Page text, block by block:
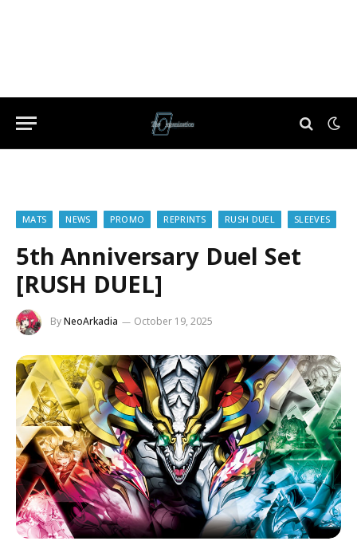
MATS NEWS PROMO REPRINTS RUSH DUEL SLEEVES
5th Anniversary Duel Set
[RUSH DUEL]
ByNeoArkadia October 19, 2025